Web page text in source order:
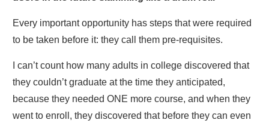
Every important opportunity has steps that were required
to be taken before it: they call them pre-requisites.
I can’t count how many adults in college discovered that
they couldn’t graduate at the time they anticipated,
because they needed ONE more course, and when they
went to enroll, they discovered that before they can even